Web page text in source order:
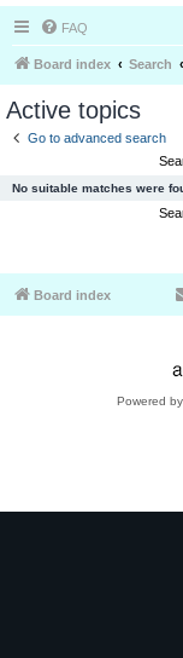
FAQ
Board index Search
Active topics
Go to advanced search
No suitable matches were
Board index
Powered by